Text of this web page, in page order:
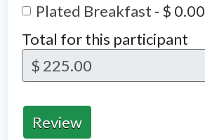
Plated Breakfast - $ 0.00
Total for this participant
$ 225.00
Review